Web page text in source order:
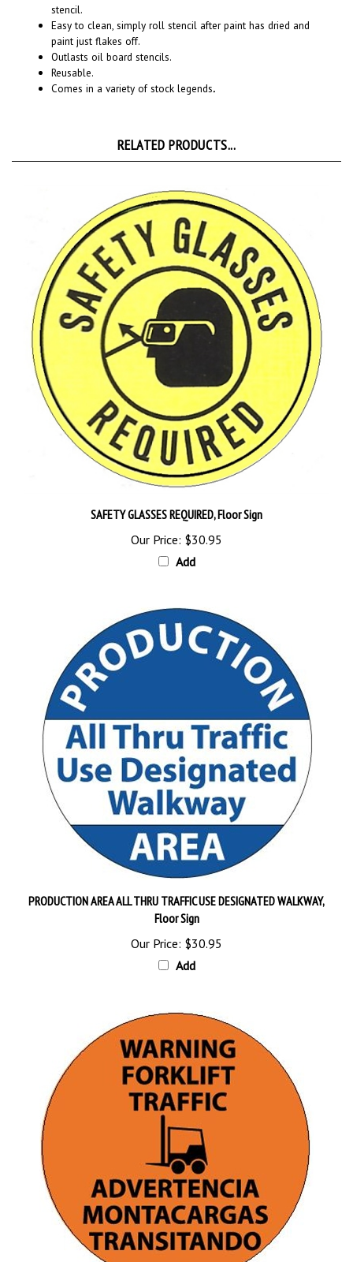
Easy to clean, simply roll stencil after paint has dried and
paint just flakes off.
Outlasts oil board stencils.
Reusable.
Comes in a variety of stock legends
Our Price:$30.95
Add
PRODUCTION AREA ALL THRU TRAFFIC USE DESIGNATED WALKWAY,
Floor Sign
Our Price:$30.95
Add